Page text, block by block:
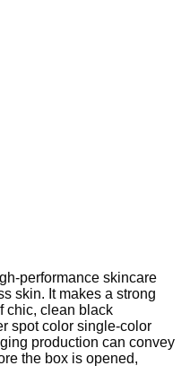
performance skincare
skin. It makes a strong
chic, clean black
spot color single-color
production can convey
the box is opened,